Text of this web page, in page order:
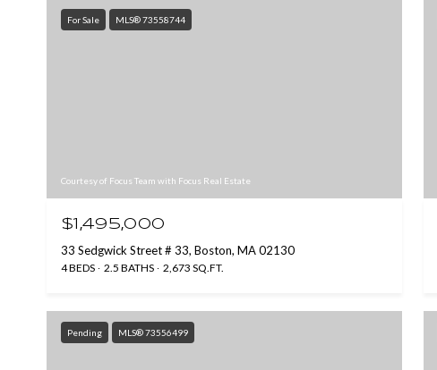
For Sale MLS® 73558744
Courtesy of Focus Team with Focus Real Estate
$1,495,000
33 Sedgwick Street # 33, Boston, MA 02130
4 BEDS 2.5 BATHS 2,673 SQ.FT.
Pending MLS® 73556499